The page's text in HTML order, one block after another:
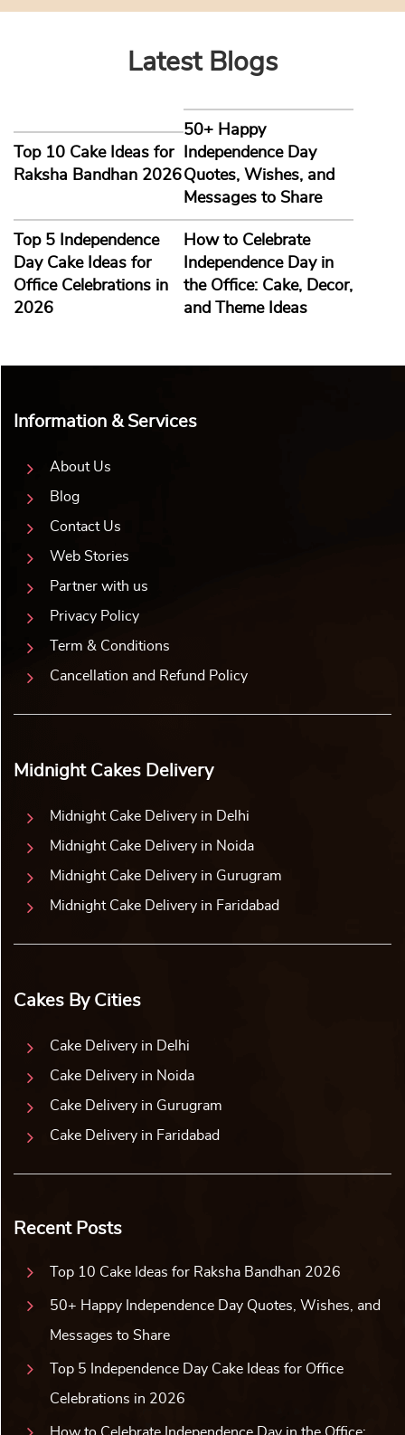
Latest Blogs
Top 10 Cake Ideas for
Raksha Bandhan 2026
50+ Happy
Independence Day
Quotes, Wishes, and
Messages to Share
Top 5 Independence
Day Cake Ideas for
Office Celebrations in
2026
How to Celebrate
Independence Day in
the Office: Cake, Decor,
and Theme Ideas
Information & Services
About Us
Blog
Contact Us
Web Stories
Partner with us
Privacy Policy
Term & Conditions
Cancellation and Refund Policy
Midnight Cakes Delivery
Midnight Cake Delivery in Delhi
Midnight Cake Delivery in Noida
Midnight Cake Delivery in Gurugram
Midnight Cake Delivery in Faridabad
Cakes By Cities
Cake Delivery in Delhi
Cake Delivery in Noida
Cake Delivery in Gurugram
Cake Delivery in Faridabad
Recent Posts
Top 10 Cake Ideas for Raksha Bandhan 2026
50+ Happy Independence Day Quotes, Wishes, and
Messages to Share
Top 5 Independence Day Cake Ideas for Office
Celebrations in 2026
How to Celebrate Independence Day in the Office: